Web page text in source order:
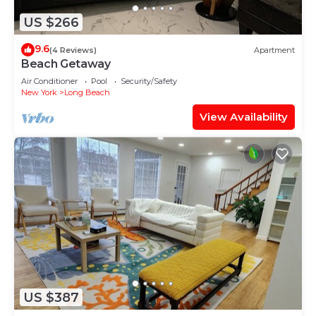
US $266
9.6(4 Reviews) Apartment
Beach Getaway
Air Conditioner Pool
Security/Safety
New York
Long Beach
View Availability
US $387